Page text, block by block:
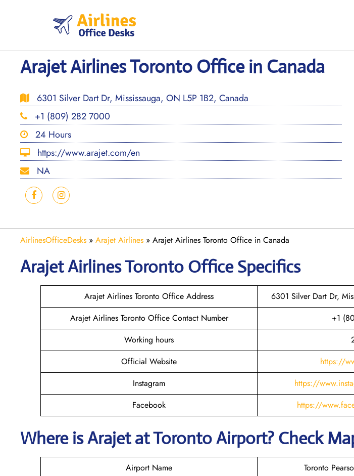
Arajet Airlines Toronto Office in Canada
6301 Silver Dart Dr, Mississauga, ON L5P 1B2, Canada
+1 (809) 282 7000
24 Hours
https://www.arajet.com/en
NA
AirlinesOfficeDesks » Arajet Airlines » Arajet Airlines Toronto Office in Canada
ArajetAirlinesToronto Office Specifics
Arajet Airlines Toronto Office Address
6301 Silver Dart Dr,
Arajet Airlines Toronto Office Contact Number
+1
Working hours
Official Website
https://
Instagram
https://
Facebook
https://
Where is Arajet atTorontoAirport? Check
Airport Name
Toronto